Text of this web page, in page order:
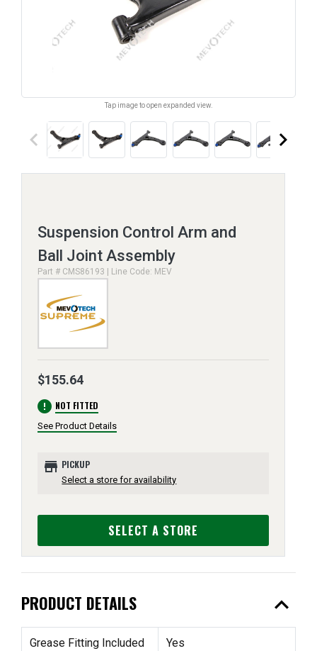
Tap image to open expanded view.
keyboard_arrow_left keyboard_arrow_right
Suspension Control Arm and
Ball Joint Assembly
Part # CMS86193 | Line Code: MEV
$155.64
error NOT FITTED
See Product Details
store PICKUP
Select a store for availability
SELECT A STORE
PRODUCT DETAILS expand_less
Grease Fitting Included Yes